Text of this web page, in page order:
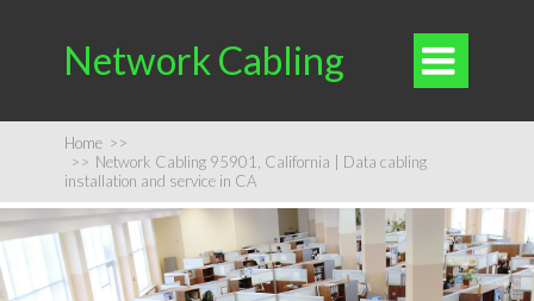
Network Cabling 
Home >>
>> Network Cabling 95901, California | Data cabling
installation and service in CA